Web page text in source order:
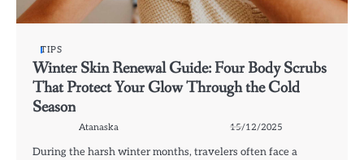
TIPS
Winter Skin Renewal Guide: Four Body Scrubs
That Protect Your Glow Through the Cold
Season
Atanaska 15/12/2025
During the harsh winter months, travelers often face a